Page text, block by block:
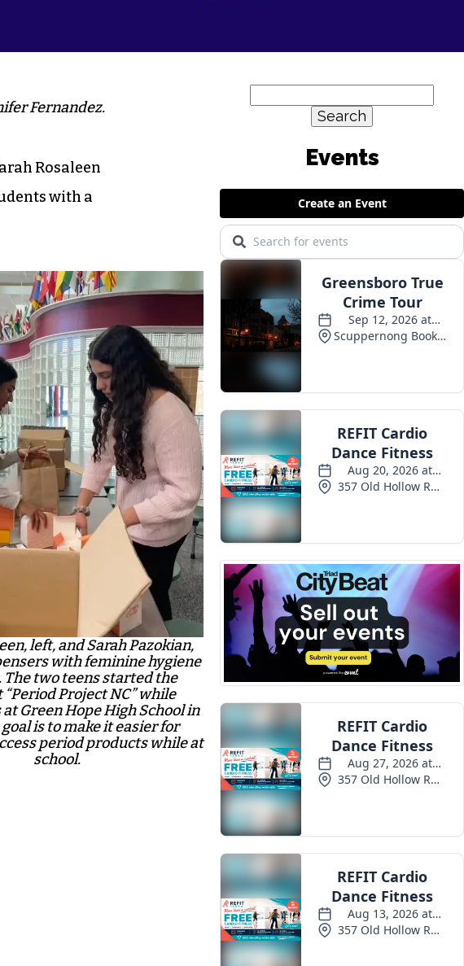
Fernandez.
Rosaleen
with a
left, and Sarah Pazokian,
with feminine hygiene
The two teens started the
Project NC” while
Green Hope High School in
goal is to make it easier for
period products while at
school.
for: